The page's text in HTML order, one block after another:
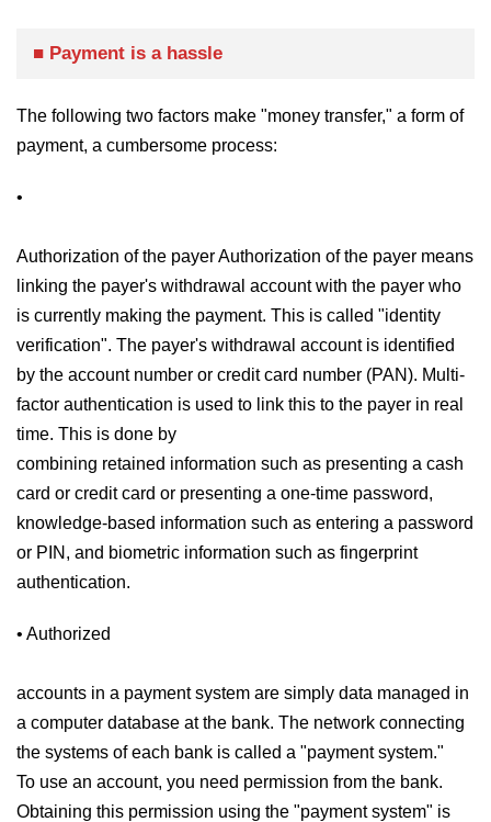
■ Payment is a hassle
The following two factors make "money transfer," a form of
payment, a cumbersome process:
•
Authorization of the payer Authorization of the payer means
linking the payer's withdrawal account with the payer who
is currently making the payment. This is called "identity
verification". The payer's withdrawal account is identified
by the account number or credit card number (PAN). Multi-
factor authentication is used to link this to the payer in real
time. This is done by
combining retained information such as presenting a cash
card or credit card or presenting a one-time password,
knowledge-based information such as entering a password
or PIN, and biometric information such as fingerprint
authentication.
• Authorized
accounts in a payment system are simply data managed in
a computer database at the bank. The network connecting
the systems of each bank is called a "payment system."
To use an account, you need permission from the bank.
Obtaining this permission using the "payment system" is